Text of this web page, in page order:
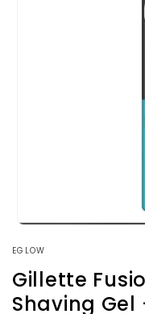
1
modal
EGLOW
Gillette
Shaving Gel